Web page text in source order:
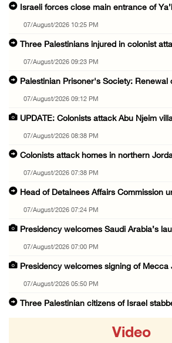
Israeli forces close main entrance of
07/August/2026 10:25 PM
Three Palestinians injured in colonist
07/August/2026 09:23 PM
Palestinian Prisoner's Society: Renewal
07/August/2026 09:12 PM
UPDATE: Colonists attack Abu Njeim
07/August/2026 08:38 PM
Colonists attack homes in northern
07/August/2026 07:38 PM
Head of Detainees Affairs Commission
07/August/2026 07:24 PM
Presidency welcomes Saudi Arabia’s
07/August/2026 07:00 PM
Presidency welcomes signing of Mecca
07/August/2026 05:50 PM
Three Palestinian citizens of Israel
Video